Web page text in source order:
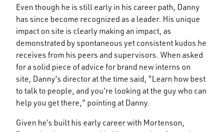
Even though he is still early in his career path, Danny
has since become recognized as a leader. His unique
impact on site is clearly making an impact, as
demonstrated by spontaneous yet consistent kudos he
receives from his peers and supervisors. When asked
for a solid piece of advice for brand new interns on
site, Danny's director at the time said, "Learn how best
to talk to people, and you're looking at the guy who can
help you get there," pointing at Danny.
Given he’s built his early career with Mortenson,